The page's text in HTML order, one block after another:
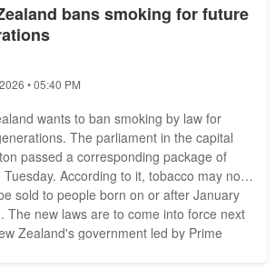
bans smoking for future
• 05:40 PM
wants to ban smoking by law for
The parliament in the capital
passed a corresponding package of
Tuesday. According to it, tobacco may no
sold to people born on or after January
Zealand's government led by Prime